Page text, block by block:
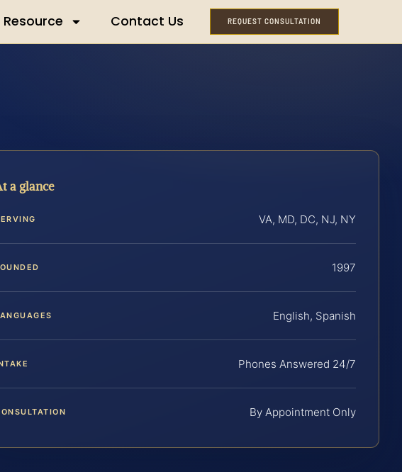
Resource Contact Us REQUEST CONSULTATION
a glance
VA, MD, DC, NJ, NY
1997
English, Spanish
Phones Answered 24/7
By Appointment Only